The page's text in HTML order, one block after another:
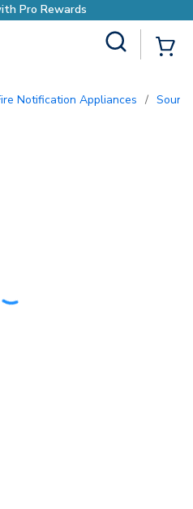
Fire Notification Appliances /